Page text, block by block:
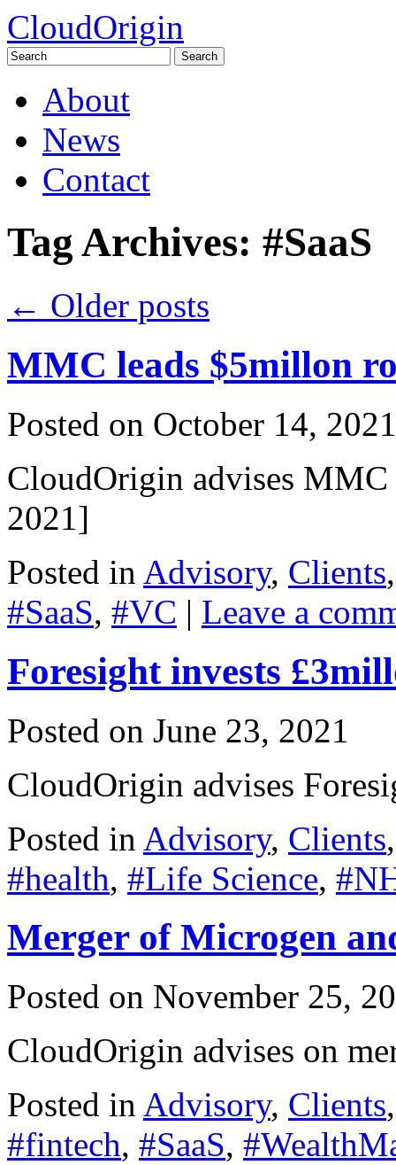
CloudOrigin
Search
for:
to
contentAbout
News
Contact
Tag Archives: #SaaS
← Older posts
MMC leads $5millon
Posted on October 14, 2021
CloudOrigin advises
2021]
Posted in Advisory, Clients
#SaaS, #VC | Leave a
Foresight invests
Posted on June 23, 2021
CloudOrigin advises
Posted in Advisory, Clients
#health, #Life Science,
Merger of Microgen
Posted on November 25,
CloudOrigin advises on
Posted in Advisory, Clients
#fintech, #SaaS,